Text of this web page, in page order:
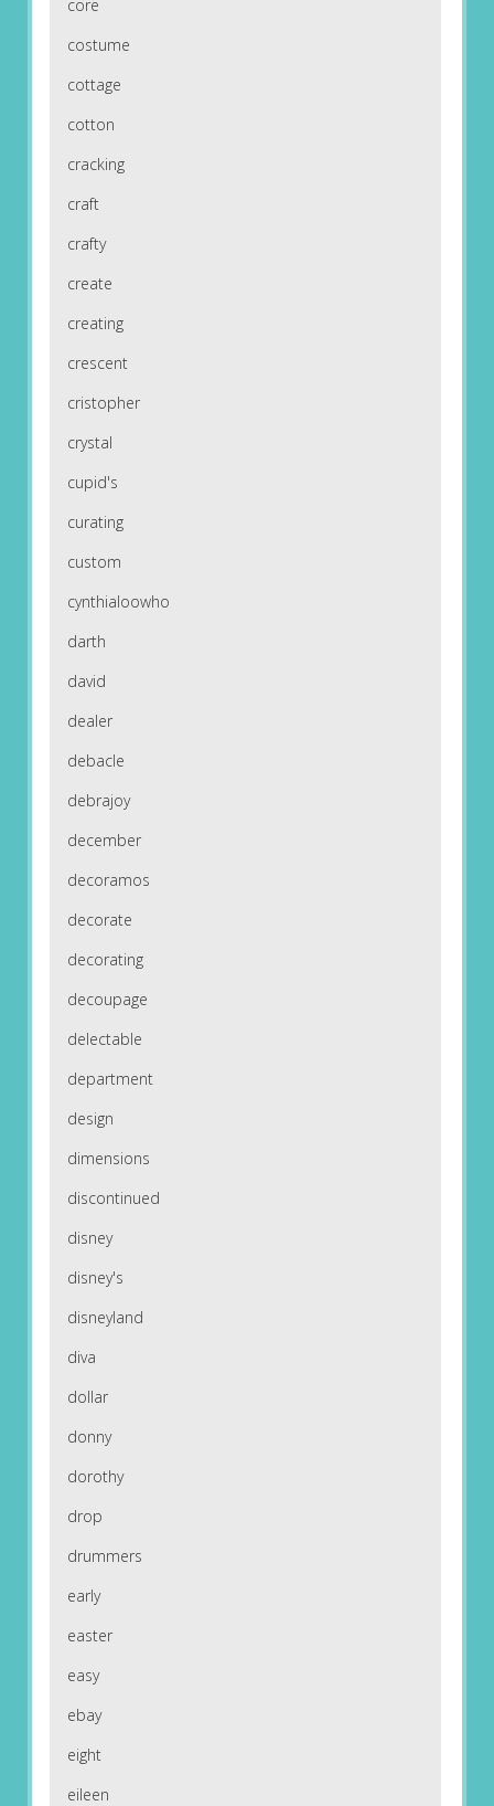
core
costume
cottage
cotton
cracking
craft
crafty
create
creating
crescent
cristopher
crystal
cupid's
curating
custom
cynthialoowho
darth
david
dealer
debacle
debrajoy
december
decoramos
decorate
decorating
decoupage
delectable
department
design
dimensions
discontinued
disney
disney's
disneyland
diva
dollar
donny
dorothy
drop
drummers
early
easter
easy
ebay
eight
eileen